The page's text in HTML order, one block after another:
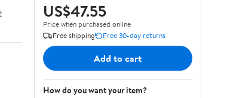
US$47.55
Price when purchased online
Free shipping
Free 30-day returns
Add to cart
How do you want your item?